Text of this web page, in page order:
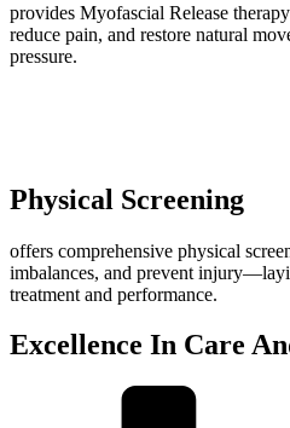
provides Myofascial Release
reduce pain, and restore natural
pressure.
Physical Screening
offers comprehensive physical
imbalances, and prevent
treatment and performance.
Excellence In Care